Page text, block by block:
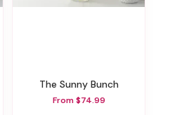
The Sunny Bunch
From $74.99